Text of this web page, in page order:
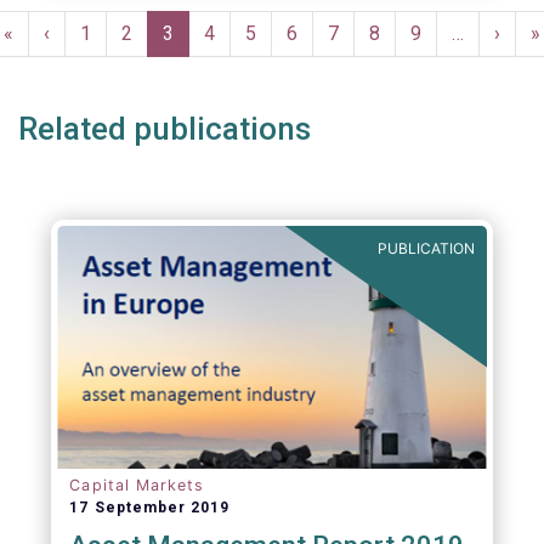
Pagination
First
page
«
Previous
page
‹ Page
1 Page
2
Current
page
3 Page
4 Page
5 Page
6 Page
7 Page
8 Page
9 …
Next
page
› »
Related publications
PUBLICATION
Capital Markets
17 September 2019